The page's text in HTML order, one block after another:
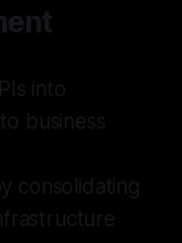
into
business
consolidating